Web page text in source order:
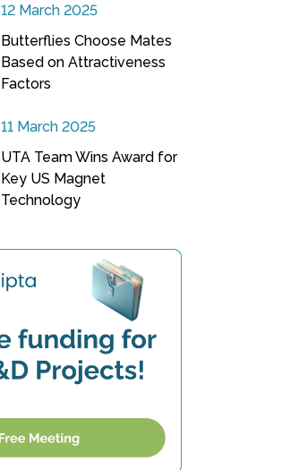
12 March 2025
Butterflies Choose Mates
Based on Attractiveness
Factors
11 March 2025
UTA Team Wins Award for
Key US Magnet
Technology